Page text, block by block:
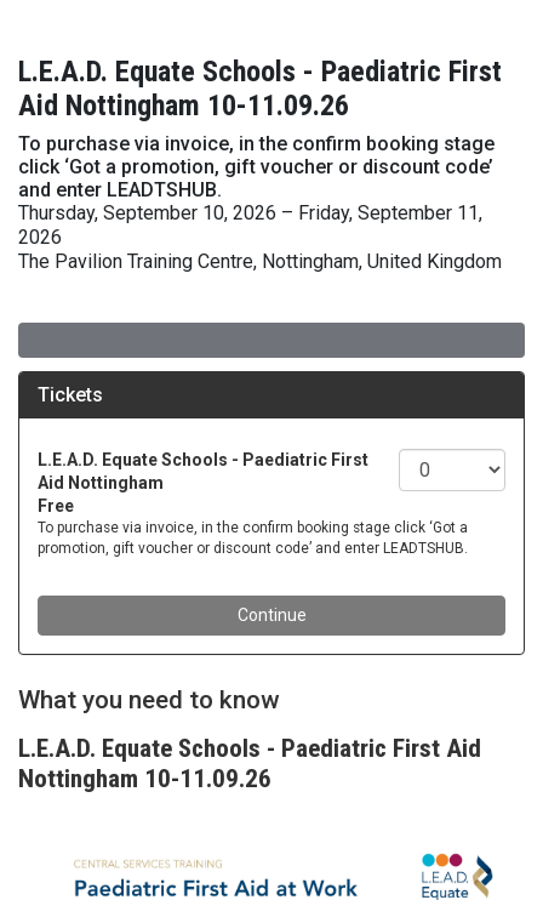
L.E.A.D. Equate Schools - Paediatric First
Aid Nottingham 10-11.09.26
To purchase via invoice, in the confirm booking stage
click ‘Got a promotion, gift voucher or discount code’
and enter LEADTSHUB.
Thursday, September 10, 2026 – Friday, September 11,
2026
The Pavilion Training Centre, Nottingham, United Kingdom
What you need to know
L.E.A.D. Equate Schools - Paediatric First Aid
Nottingham 10-11.09.26